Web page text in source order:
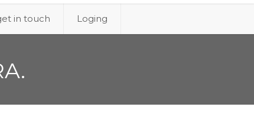
in touch Loging